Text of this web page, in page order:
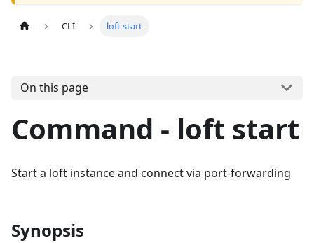
CLI loft start
On this page
Command - loft start
Start a loft instance and connect via port-forwarding
Synopsis